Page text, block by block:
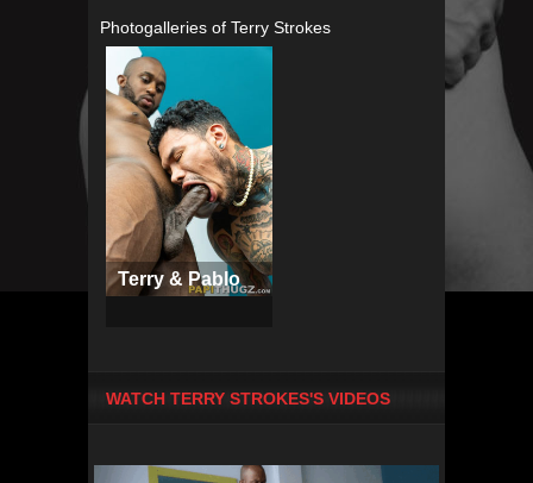
Photogalleries of Terry Strokes
Terry & Pablo
WATCH TERRY STROKES'S VIDEOS